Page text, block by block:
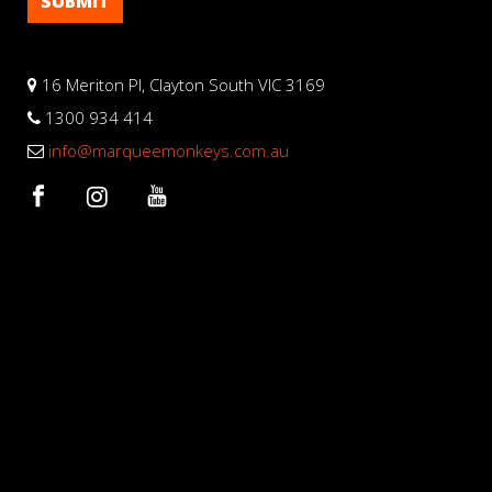
16 Meriton Pl, Clayton South VIC 3169
1300 934 414
info@marqueemonkeys.com.au